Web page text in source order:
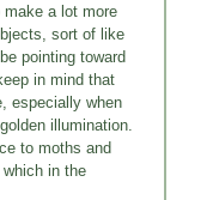
a lot more
sort of like
pointing toward
in mind that
especially when
illumination.
to moths and
in the